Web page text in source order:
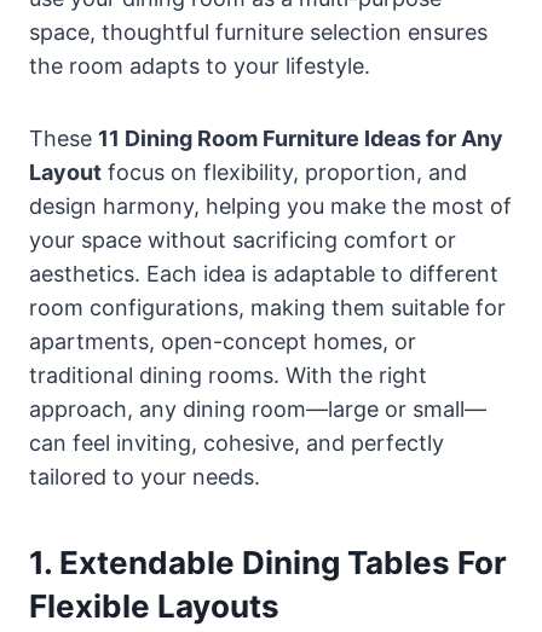
space, thoughtful furniture selection ensures
the room adapts to your lifestyle.
These 11 Dining Room Furniture Ideas for Any
Layout focus on flexibility, proportion, and
design harmony, helping you make the most of
your space without sacrificing comfort or
aesthetics. Each idea is adaptable to different
room configurations, making them suitable for
apartments, open-concept homes, or
traditional dining rooms. With the right
approach, any dining room—large or small—
can feel inviting, cohesive, and perfectly
tailored to your needs.
1. Extendable Dining Tables For
Flexible Layouts